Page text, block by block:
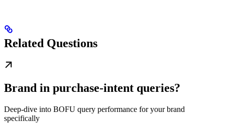
Related Questions
Brand in purchase-intent queries?
Deep-dive into BOFU query performance for your brand
specifically